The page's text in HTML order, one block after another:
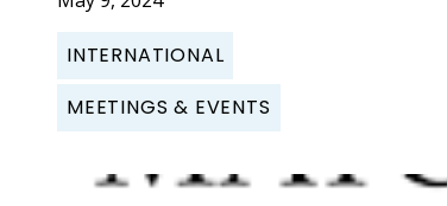
INTERNATIONAL
MEETINGS & EVENTS